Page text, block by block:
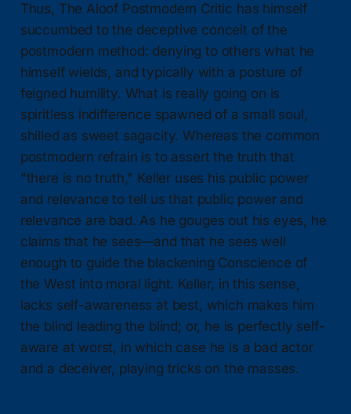
Thus, The Aloof Postmodern Critic has himself
succumbed to the deceptive conceit of the
postmodern method: denying to others what he
himself wields, and typically with a posture of
feigned humility. What is really going on is
spiritless indifference spawned of a small soul,
shilled as sweet sagacity. Whereas the common
postmodern refrain is to assert the truth that
"there is no truth," Keller uses his public power
and relevance to tell us that public power and
relevance are bad. As he gouges out his eyes, he
claims that he sees—and that he sees well
enough to guide the blackening Conscience of
the West into moral light. Keller, in this sense,
lacks self-awareness at best, which makes him
the blind leading the blind; or, he is perfectly self-
aware at worst, in which case he is a bad actor
and a deceiver, playing tricks on the masses.